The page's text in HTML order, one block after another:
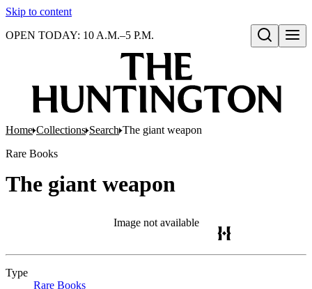
Skip to content
Open search
OPEN TODAY: 10 A.M.–5 P.M.
Home Collections Search The giant weapon
Rare Books
The giant weapon
Image not available
Type
Rare Books